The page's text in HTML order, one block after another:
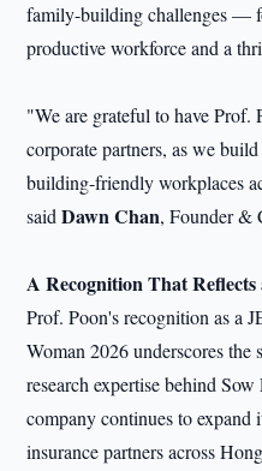
family-building challenges —
productive workforce and a
"We are grateful to have
corporate partners, as we
building-friendly workplaces
saidDawn Chan, Founder &
A Recognition That
Prof. Poon's recognition as a
Woman 2026 underscores the
research expertise behind
company continues to
insurance partners across